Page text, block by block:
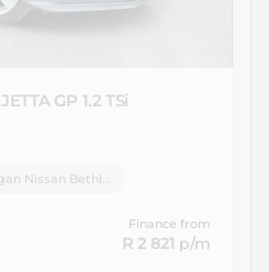
JETTA GP 1.2 TSi
Finance from
R 2 821 p/m